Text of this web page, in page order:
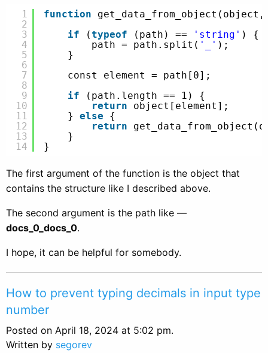
1
2
3
4
5
6
7
8
9
10
11
12
13
14
function
if
(typeof (path) == 'string' ) {
path = path.split( '_' );
}
const element = path[0];
if
(path.length == 1) {
return
object[element];
} else
{
return
}
}
The first argument of the function is the object that
contains the structure like I described above.
The second argument is the path like —
docs_0_docs_0.
I hope, it can be helpful for somebody.
How to prevent typing decimals in input type
number
Posted on April 18, 2024 at 5:02 pm.
Written by segorev